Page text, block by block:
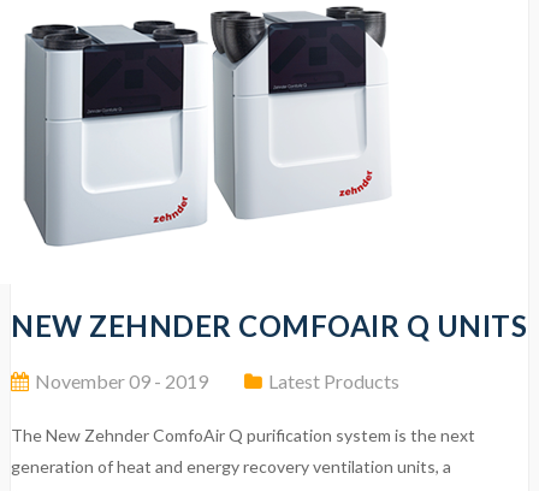
NEW ZEHNDER COMFOAIR Q UNITS
November 09 - 2019 Latest Products
The New Zehnder ComfoAir Q purification system is the next
generation of heat and energy recovery ventilation units, a